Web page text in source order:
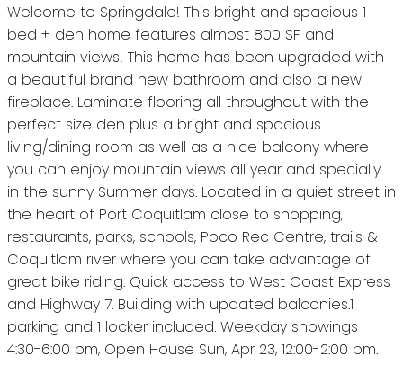
Welcome to Springdale! This bright and spacious 1
bed + den home features almost 800 SF and
mountain views! This home has been upgraded with
a beautiful brand new bathroom and also a new
fireplace. Laminate flooring all throughout with the
perfect size den plus a bright and spacious
living/dining room as well as a nice balcony where
you can enjoy mountain views all year and specially
in the sunny Summer days. Located in a quiet street in
the heart of Port Coquitlam close to shopping,
restaurants, parks, schools, Poco Rec Centre, trails &
Coquitlam river where you can take advantage of
great bike riding. Quick access to West Coast Express
and Highway 7. Building with updated balconies.1
parking and 1 locker included. Weekday showings
4:30-6:00 pm, Open House Sun, Apr 23, 12:00-2:00 pm.